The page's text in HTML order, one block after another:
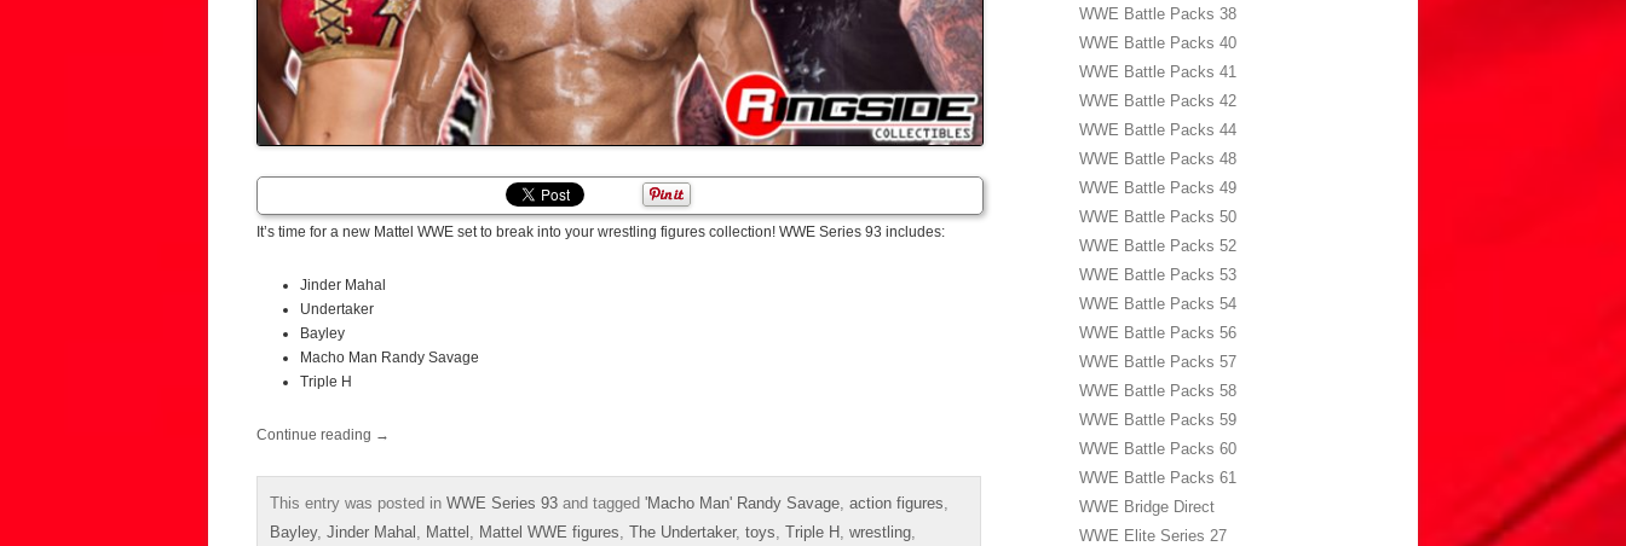
It’s time for a new Mattel WWE set to break into your wrestling figures collection! WWE Series 93 includes:
Jinder Mahal
Undertaker
Bayley
Macho Man Randy Savage
Triple H
Continue reading →
This entry was posted in WWE Series 93 and tagged 'Macho Man' Randy Savage action figures
Bayley, Jinder Mahal Mattel Mattel WWE figures The Undertaker, toys Triple H wrestling
WWE Battle Packs 38
WWE Battle Packs 40
WWE Battle Packs 41
WWE Battle Packs 42
WWE Battle Packs 44
WWE Battle Packs 48
WWE Battle Packs 49
WWE Battle Packs 50
WWE Battle Packs 52
WWE Battle Packs 53
WWE Battle Packs 54
WWE Battle Packs 56
WWE Battle Packs 57
WWE Battle Packs 58
WWE Battle Packs 59
WWE Battle Packs 60
WWE Battle Packs 61
WWE Bridge Direct
WWE Elite Series 27